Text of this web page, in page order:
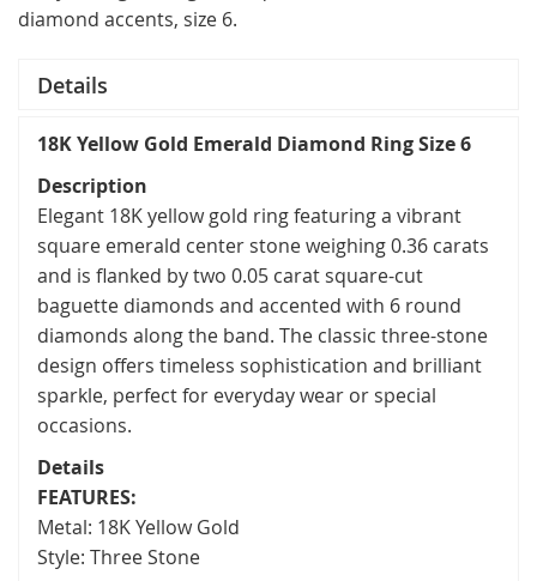
diamond accents, size 6.
Details
18K Yellow Gold Emerald Diamond Ring Size 6
Description
Elegant 18K yellow gold ring featuring a vibrant
square emerald center stone weighing 0.36 carats
and is flanked by two 0.05 carat square-cut
baguette diamonds and accented with 6 round
diamonds along the band. The classic three-stone
design offers timeless sophistication and brilliant
sparkle, perfect for everyday wear or special
occasions.
Details
FEATURES:
Metal: 18K Yellow Gold
Style: Three Stone